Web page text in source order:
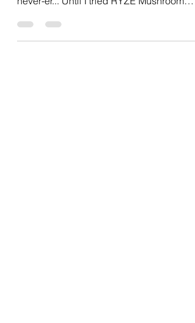
Trying to cut out coffee? Partially?
Completely? ... Never? I used to be a